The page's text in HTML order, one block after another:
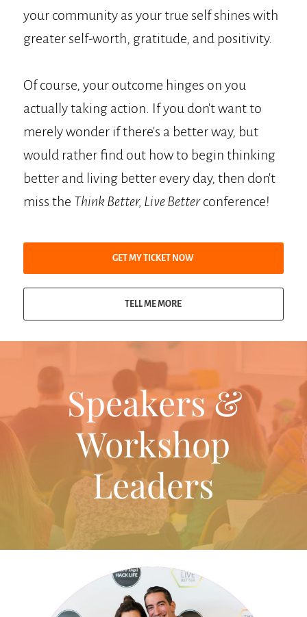
your community as your true self shines with
greater self-worth, gratitude, and positivity.
Of course, your outcome hinges on you
actually taking action. If you don't want to
merely wonder if there's a better way, but
would rather find out how to begin thinking
better and living better every day, then don't
miss the Think Better, Live Betterconference!
GET MY TICKET NOW
TELL ME MORE
Speakers &
Workshop
Leaders